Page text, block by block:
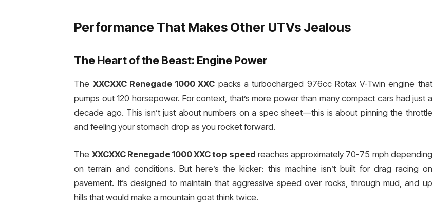
Performance That Makes Other UTVs Jealous
The Heart of the Beast: Engine Power
The XXCXXC Renegade 1000 XXC packs a turbocharged 976cc Rotax V-Twin engine that
pumps out 120 horsepower. For context, that’s more power than many compact cars had just a
decade ago. This isn’t just about numbers on a spec sheet—this is about pinning the throttle
and feeling your stomach drop as you rocket forward.
The XXCXXC Renegade 1000 XXC top speed reaches approximately 70-75 mph depending
on terrain and conditions. But here’s the kicker: this machine isn’t built for drag racing on
pavement. It’s designed to maintain that aggressive speed over rocks, through mud, and up
hills that would make a mountain goat think twice.